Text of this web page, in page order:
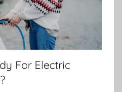
For Electric